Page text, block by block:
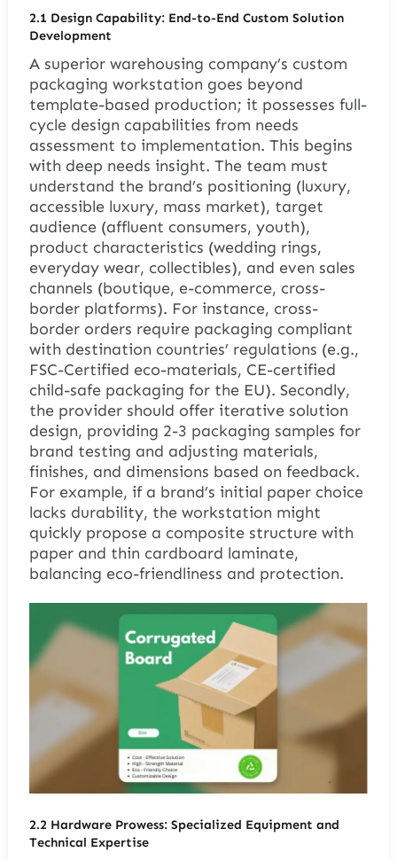
2.1 Design Capability: End-to-End Custom Solution
Development
A superior warehousing company’s custom
packaging workstation goes beyond
template-based production; it possesses full-
cycle design capabilities from needs
assessment to implementation. This begins
with deep needs insight. The team must
understand the brand’s positioning (luxury,
accessible luxury, mass market), target
audience (affluent consumers, youth),
product characteristics (wedding rings,
everyday wear, collectibles), and even sales
channels (boutique, e-commerce, cross-
border platforms). For instance, cross-
border orders require packaging compliant
with destination countries’ regulations (e.g.,
FSC-Certified eco-materials, CE-certified
child-safe packaging for the EU). Secondly,
the provider should offer iterative solution
design, providing 2-3 packaging samples for
brand testing and adjusting materials,
finishes, and dimensions based on feedback.
For example, if a brand’s initial paper choice
lacks durability, the workstation might
quickly propose a composite structure with
paper and thin cardboard laminate,
balancing eco-friendliness and protection.
2.2 Hardware Prowess: Specialized Equipment and
Technical Expertise